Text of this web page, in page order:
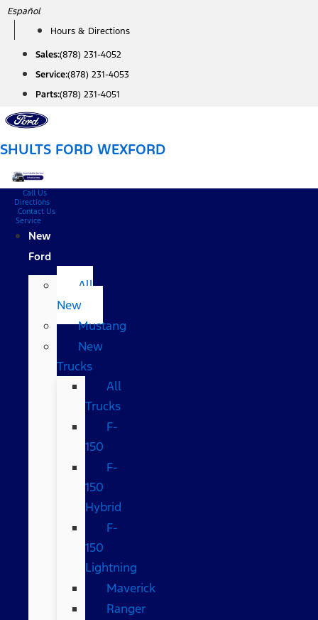
Skip
content
Español
Hours & Directions
Sales:(878) 231-4052
Service:(878) 231-4053
Parts:(878) 231-4051
SHULTS FORD WEXFORD
Call Us
Directions
Contact Us
Service
New
Ford
All
New
Mustang
New
Trucks
All
Trucks
F-
150
F-
150
Hybrid
F-
150
Lightning
Maverick
Ranger